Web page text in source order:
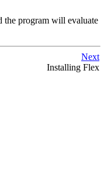
the program will evaluate
Next
Installing Flex